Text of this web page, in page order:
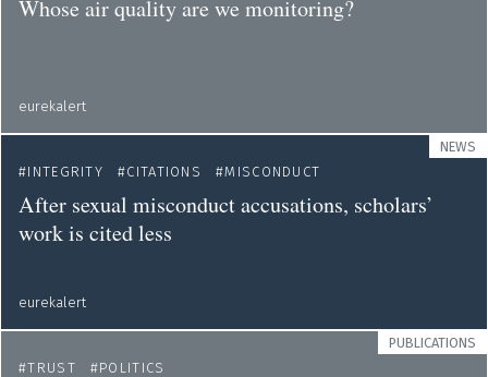
Whose air quality are we monitoring?
eurekalert
NEWS
INTEGRITY
CITATIONS MISCONDUCT
After sexual misconduct accusations, scholars’
work is cited less
eurekalert
PUBLICATIONS
TRUST
POLITICS